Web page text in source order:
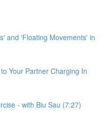
and 'Floating Movements' in
Your Partner Charging In
- with Biu Sau (7:27)